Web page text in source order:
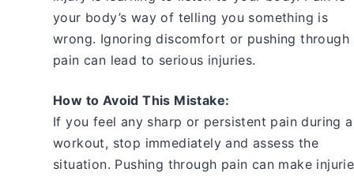
your body’s way of telling you something is
wrong. Ignoring discomfort or pushing through
pain can lead to serious injuries.
How to Avoid This Mistake:
If you feel any sharp or persistent pain during a
workout, stop immediately and assess the
situation. Pushing through pain can make